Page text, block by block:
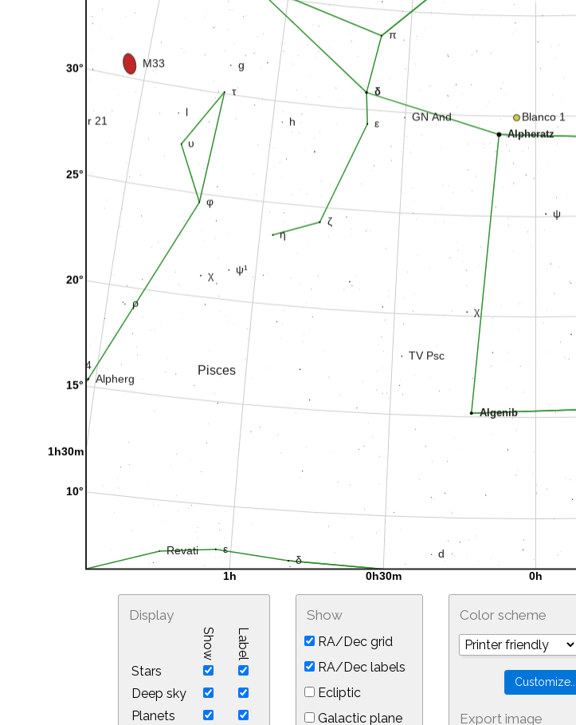
Display
Show Label
Stars
Deep sky
Planets
Show
RA/Dec grid
RA/Dec labels
Ecliptic
Galactic plane
Color scheme
Export image